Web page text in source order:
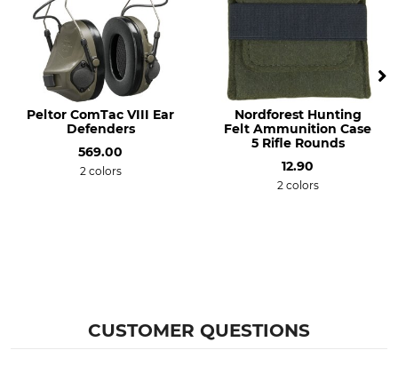
Peltor ComTac VIII Ear
Defenders
569.00
2 colors
Nordforest Hunting
Felt Ammunition Case
5 Rifle Rounds
12.90
2 colors
CUSTOMER QUESTIONS